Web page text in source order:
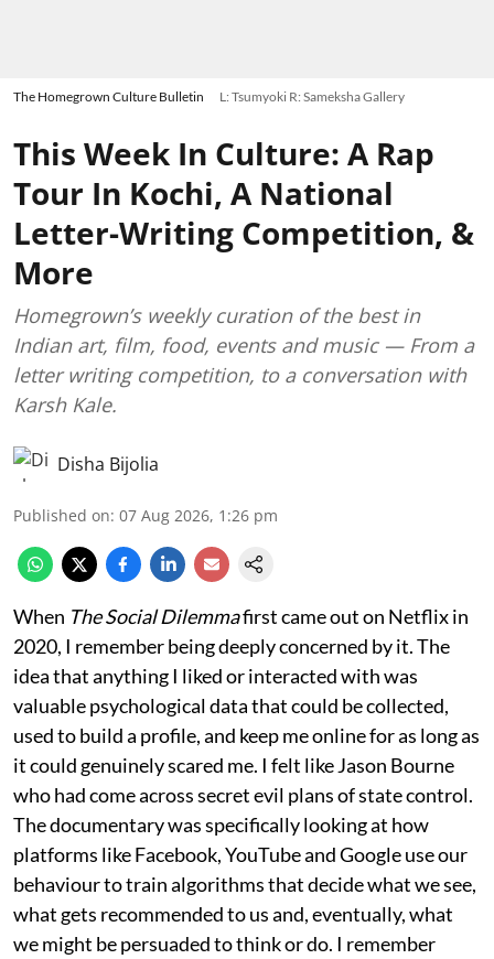
The Homegrown Culture Bulletin L: Tsumyoki R: Sameksha Gallery
This Week In Culture: A Rap
Tour In Kochi, A National
Letter-Writing Competition, &
More
Homegrown’s weekly curation of the best in
Indian art, film, food, events and music — From a
letter writing competition, to a conversation with
Karsh Kale.
Disha Bijolia
Published on: 07 Aug 2026, 1:26 pm
When The Social Dilemmafirst came out on Netflix in
2020, I remember being deeply concerned by it. The
idea that anything I liked or interacted with was
valuable psychological data that could be collected,
used to build a profile, and keep me online for as long as
it could genuinely scared me. I felt like Jason Bourne
who had come across secret evil plans of state control.
The documentary was specifically looking at how
platforms like Facebook, YouTube and Google use our
behaviour to train algorithms that decide what we see,
what gets recommended to us and, eventually, what
we might be persuaded to think or do. I remember